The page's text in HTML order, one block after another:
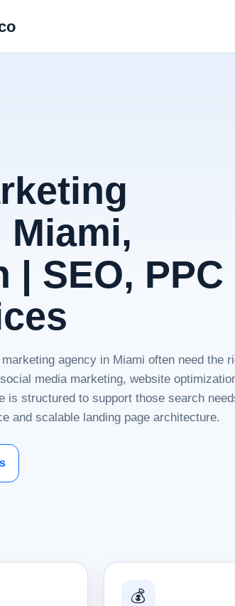
SEO, PPC
agency in Miami often need the
media marketing, website
is structured to support those search
and scalable landing page architecture.
💰